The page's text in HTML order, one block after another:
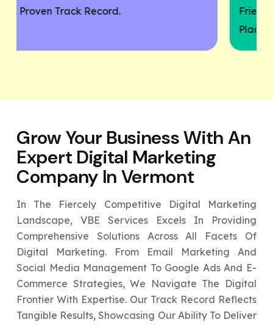
Friendly Website, Then You Are At The Right
Grow Your Business With An
Expert Digital Marketing
Company In Vermont
In The Fiercely Competitive Digital Marketing
Landscape, VBE Services Excels In Providing
Comprehensive Solutions Across All Facets Of
Digital Marketing. From Email Marketing And
Social Media Management To Google Ads And E-
Commerce Strategies, We Navigate The Digital
Frontier With Expertise. Our Track Record Reflects
Tangible Results, Showcasing Our Ability To Deliver